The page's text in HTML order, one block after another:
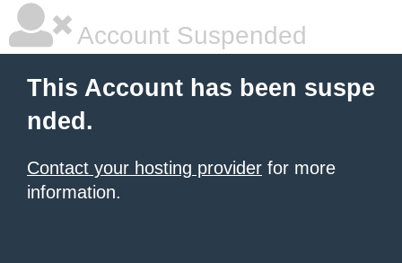
Account Suspended
This Account has been suspe
nded.
Contact your hosting provider for more
information.